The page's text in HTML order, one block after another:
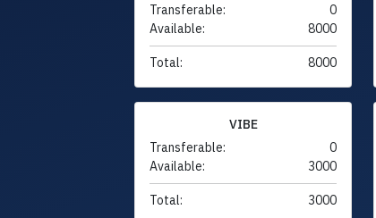
Transferable:
0
Available:
8000
Total: 8000
VIBE
Transferable:
0
Available:
3000
Total: 3000